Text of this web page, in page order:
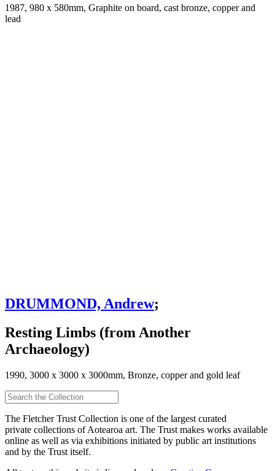
1987, 980 x 580mm, Graphite on board, cast bronze, copper and
lead
DRUMMOND, Andrew;
Resting Limbs (from Another
Archaeology)
1990, 3000 x 3000 x 3000mm, Bronze, copper and gold leaf
The Fletcher Trust Collection is one of the largest curated
private collections of Aotearoa art. The Trust makes works available
online as well as via exhibitions initiated by public art institutions
and by the Trust itself.